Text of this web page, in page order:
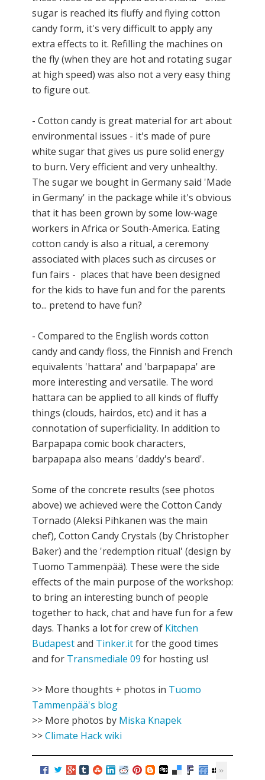
sugar is reached its fluffy and flying cotton
candy form, it's very difficult to apply any
extra effects to it. Refilling the machines on
the fly (when they are hot and rotating sugar
at high speed) was also not a very easy thing
to figure out.
- Cotton candy is great material for art about
environmental issues - it's made of pure
white sugar that gives us pure solid energy
to burn. Very efficient and very unhealthy.
The sugar we bought in Germany said 'Made
in Germany' in the package while it's obvious
that it has been grown by some low-wage
workers in Africa or South-America. Eating
cotton candy is also a ritual, a ceremony
associated with places such as circuses or
fun fairs - places that have been designed
for the kids to have fun and for the parents
to... pretend to have fun?
- Compared to the English words cotton
candy and candy floss, the Finnish and French
equivalents 'hattara' and 'barpapapa' are
more interesting and versatile. The word
hattara can be applied to all kinds of fluffy
things (clouds, hairdos, etc) and it has a
connotation of superficiality. In addition to
Barpapapa comic book characters,
barpapapa also means 'daddy's beard'.
Some of the concrete results (see photos
above) we achieved were the Cotton Candy
Tornado (Aleksi Pihkanen was the main
chef), Cotton Candy Crystals (by Christopher
Baker) and the 'redemption ritual' (design by
Tuomo Tammenpää). These were the side
effects of the main purpose of the workshop:
to bring an interesting bunch of people
together to hack, chat and have fun for a few
days. Thanks a lot for crew of Kitchen
Budapestand Tinker.itfor the good times
and for Transmediale 09 for hosting us!
>> More thoughts + photos in Tuomo
Tammenpää's blog
>> More photos by Miska Knapek
>>Climate Hack wiki